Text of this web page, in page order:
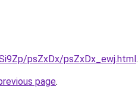
psZxDx/psZxDx_ewj.html.
page.